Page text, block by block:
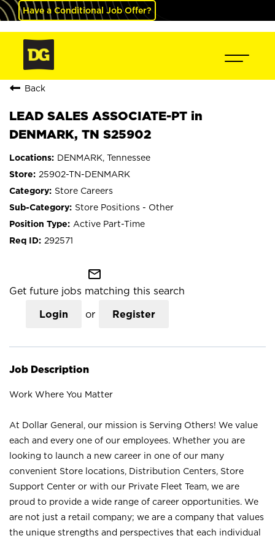
Have a Conditional Job Offer?
Back
LEAD SALES ASSOCIATE-PT in
DENMARK, TN S25902
DENMARK, Tennessee
25902-TN-DENMARK
Store Careers
Store Positions - Other
Active Part-Time
292571
mail_outline
Get future jobs matching this search
Login or Register
Job Description
Work Where You Matter
At Dollar General, our mission is Serving Others! We value
each and every one of our employees. Whether you are
looking to launch a new career in one of our many
convenient Store locations, Distribution Centers, Store
Support Center or with our Private Fleet Team, we are
proud to provide a wide range of career opportunities. We
are not just a retail company; we are a company that values
the unique strengths and perspectives that each individual